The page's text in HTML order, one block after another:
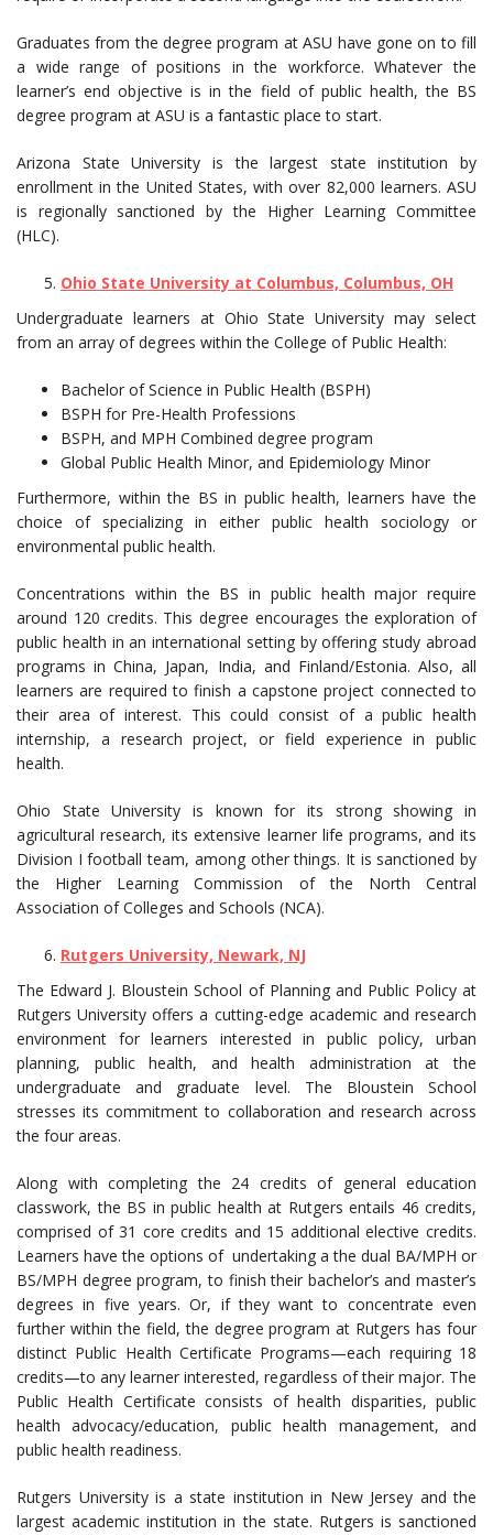
Graduates from the degree program at ASU have gone on to fill
a wide range of positions in the workforce. Whatever the
learner’s end objective is in the field of public health, the BS
degree program at ASU is a fantastic place to start.
Arizona State University is the largest state institution by
enrollment in the United States, with over 82,000 learners. ASU
is regionally sanctioned by the Higher Learning Committee
(HLC).
Ohio State University at Columbus, Columbus, OH
Undergraduate learners at Ohio State University may select
from an array of degrees within the College of Public Health:
Bachelor of Science in Public Health (BSPH)
BSPH for Pre-Health Professions
BSPH, and MPH Combined degree program
Global Public Health Minor, and Epidemiology Minor
Furthermore, within the BS in public health, learners have the
choice of specializing in either public health sociology or
environmental public health.
Concentrations within the BS in public health major require
around 120 credits. This degree encourages the exploration of
public health in an international setting by offering study abroad
programs in China, Japan, India, and Finland/Estonia. Also, all
learners are required to finish a capstone project connected to
their area of interest. This could consist of a public health
internship, a research project, or field experience in public
health.
Ohio State University is known for its strong showing in
agricultural research, its extensive learner life programs, and its
Division I football team, among other things. It is sanctioned by
the Higher Learning Commission of the North Central
Association of Colleges and Schools (NCA).
Rutgers University, Newark, NJ
The Edward J. Bloustein School of Planning and Public Policy at
Rutgers University offers a cutting-edge academic and research
environment for learners interested in public policy, urban
planning, public health, and health administration at the
undergraduate and graduate level. The Bloustein School
stresses its commitment to collaboration and research across
the four areas.
Along with completing the 24 credits of general education
classwork, the BS in public health at Rutgers entails 46 credits,
comprised of 31 core credits and 15 additional elective credits.
Learners have the options of undertaking a the dual BA/MPH or
BS/MPH degree program, to finish their bachelor’s and master’s
degrees in five years. Or, if they want to concentrate even
further within the field, the degree program at Rutgers has four
distinct Public Health Certificate Programs—each requiring 18
credits—to any learner interested, regardless of their major. The
Public Health Certificate consists of health disparities, public
health advocacy/education, public health management, and
public health readiness.
Rutgers University is a state institution in New Jersey and the
largest academic institution in the state. Rutgers is sanctioned